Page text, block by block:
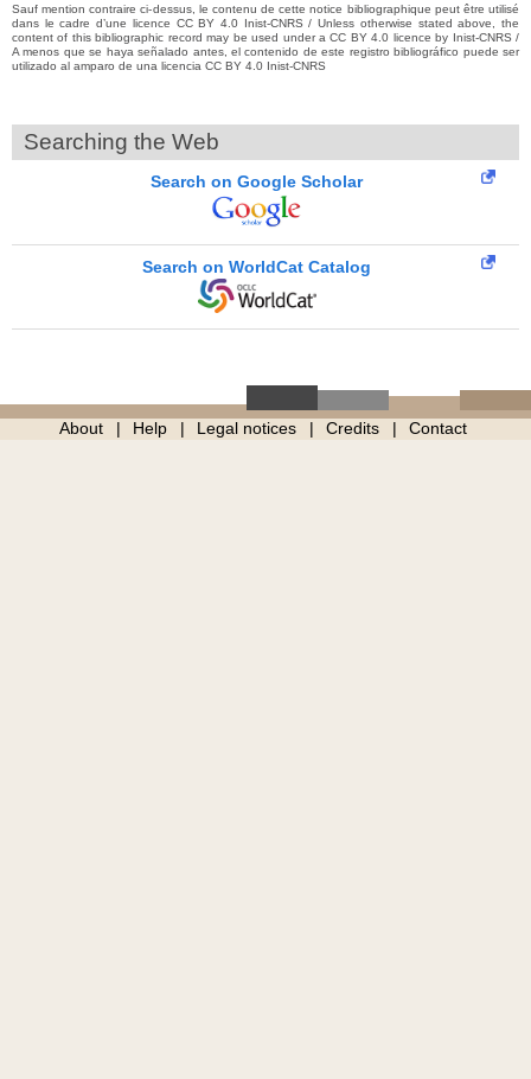
Sauf mention contraire ci-dessus, le contenu de cette notice bibliographique peut être utilisé
dans le cadre d’une licence CC BY 4.0 Inist-CNRS / Unless otherwise stated above, the
content of this bibliographic record may be used under a CC BY 4.0 licence by Inist-CNRS /
A menos que se haya señalado antes, el contenido de este registro bibliográfico puede ser
utilizado al amparo de una licencia CC BY 4.0 Inist-CNRS
Searching the Web
Search on Google Scholar
Search on WorldCat Catalog
About Help Legal notices Credits Contact